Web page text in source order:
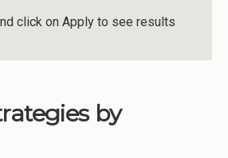
click on Apply to see results
by